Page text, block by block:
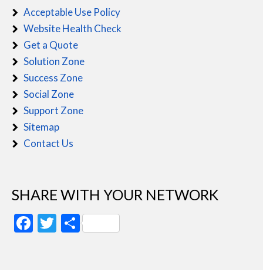
Acceptable Use Policy
Website Health Check
Get a Quote
Solution Zone
Success Zone
Social Zone
Support Zone
Sitemap
Contact Us
SHARE WITH YOUR NETWORK
Facebook
Twitter
Share